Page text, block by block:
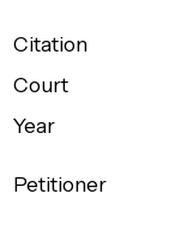
Citation
Court
Year
Petitioner